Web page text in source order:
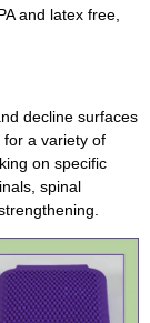
and latex free,
decline surfaces
a variety of
on specific
spinal